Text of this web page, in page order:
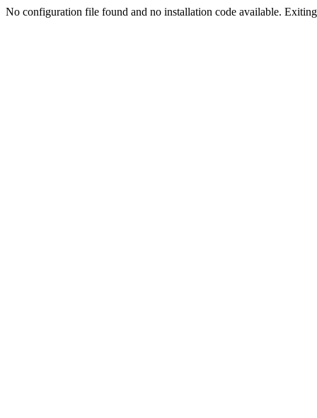
No configuration file found and no installation code available.